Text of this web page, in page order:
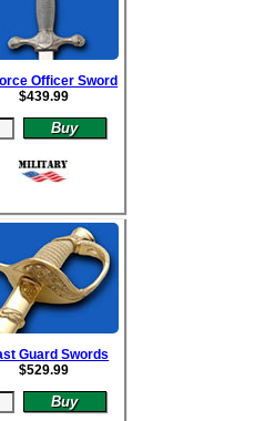
Officer Sword
$439.99
Guard Swords
$529.99